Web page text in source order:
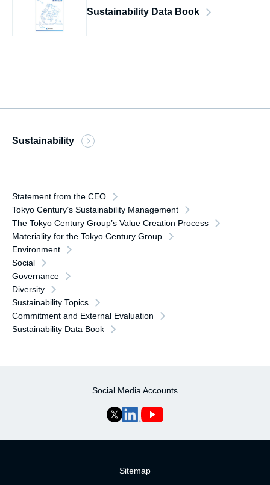
Sustainability Data Book
Sustainability
Statement from the CEO
Tokyo Century’s Sustainability Management
The Tokyo Century Group’s Value Creation Process
Materiality for the Tokyo Century Group
Environment
Social
Governance
Diversity
Sustainability Topics
Commitment and External Evaluation
Sustainability Data Book
Social Media Accounts
Sitemap